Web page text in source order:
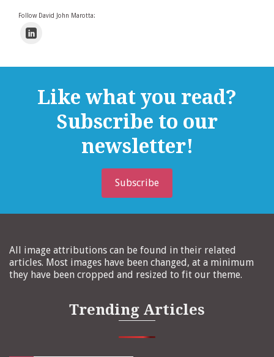
Follow David John Marotta:
Like what you read?
Subscribe to our
newsletter!
Subscribe
All image attributions can be found in their related
articles. Most images have been changed, at a minimum
they have been cropped and resized to fit our theme.
Trending Articles